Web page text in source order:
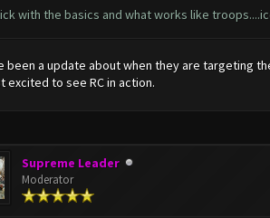
with the basics and what works like
been a update about when they are targeting
excited to see RC in action.
Supreme Leader
Moderator